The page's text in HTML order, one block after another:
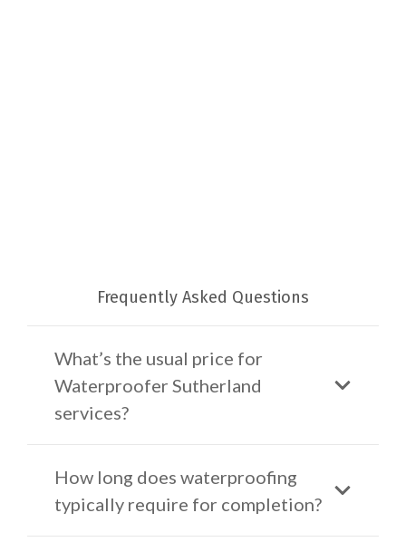
Frequently Asked Questions
What’s the usual price for
Waterproofer Sutherland
services?
How long does waterproofing
typically require for completion?